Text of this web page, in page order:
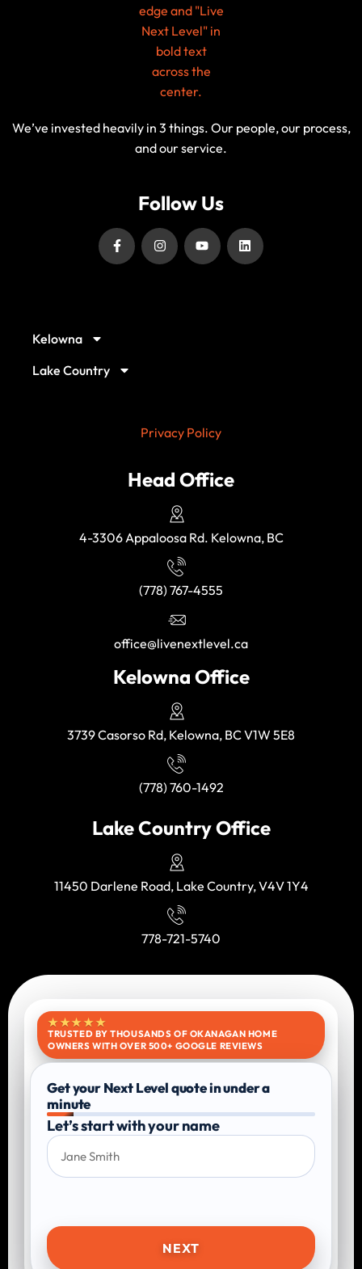
We’ve invested heavily in 3 things. Our people, our process,
and our service.
Follow Us
Kelowna
Lake Country
Privacy Policy
Head Office
4-3306 Appaloosa Rd. Kelowna, BC
(778) 767-4555
office@livenextlevel.ca
Kelowna Office
3739 Casorso Rd, Kelowna, BC V1W 5E8
(778) 760-1492
Lake Country Office
11450 Darlene Road, Lake Country, V4V 1Y4
778-721-5740
★★★★★
TRUSTED BY THOUSANDS OF OKANAGAN HOME
OWNERS WITH OVER 500+ GOOGLE REVIEWS
Get your Next Level quote in under a
minute
Let’s start with your name
NEXT